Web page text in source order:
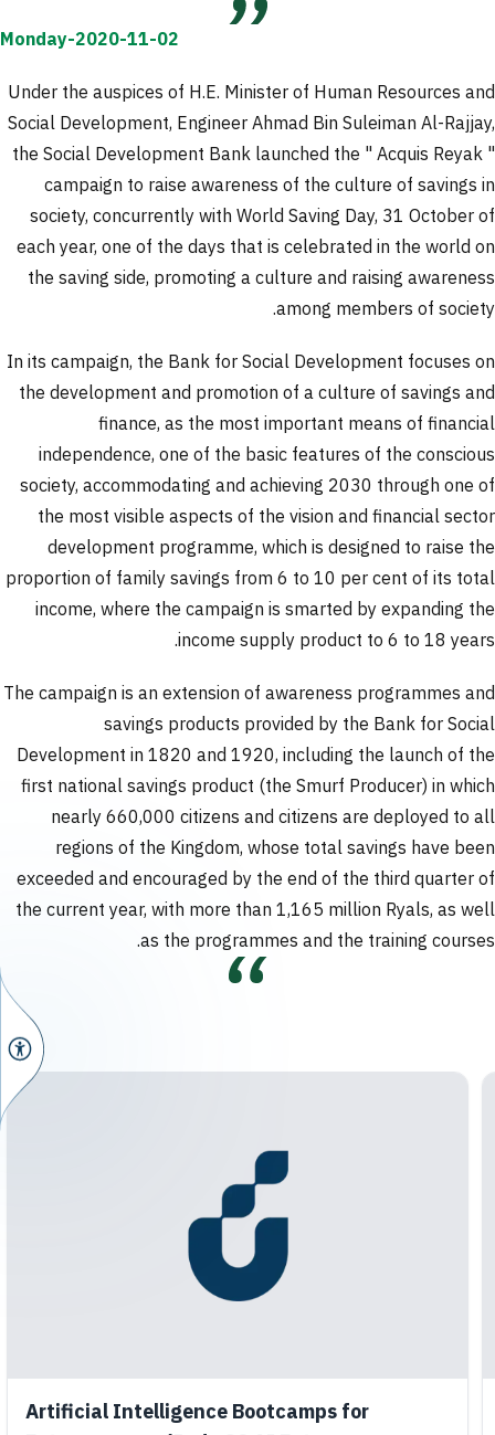
Monday-2020-11-02
Under the auspices of H.E. Minister of Human Resources and
Social Development, Engineer Ahmad Bin Suleiman Al-Rajjay,
the Social Development Bank launched the " Acquis Reyak "
campaign to raise awareness of the culture of savings in
society, concurrently with World Saving Day, 31 October of
each year, one of the days that is celebrated in the world on
the saving side, promoting a culture and raising awareness
among members of society.
In its campaign, the Bank for Social Development focuses on
the development and promotion of a culture of savings and
finance, as the most important means of financial
independence, one of the basic features of the conscious
society, accommodating and achieving 2030 through one of
the most visible aspects of the vision and financial sector
development programme, which is designed to raise the
proportion of family savings from 6 to 10 per cent of its total
income, where the campaign is smarted by expanding the
income supply product to 6 to 18 years.
The campaign is an extension of awareness programmes and
savings products provided by the Bank for Social
Development in 1820 and 1920, including the launch of the
first national savings product (the Smurf Producer) in which
nearly 660,000 citizens and citizens are deployed to all
regions of the Kingdom, whose total savings have been
exceeded and encouraged by the end of the third quarter of
the current year, with more than 1,165 million Ryals, as well
as the programmes and the training courses.
Artificial Intelligence Bootcamps for